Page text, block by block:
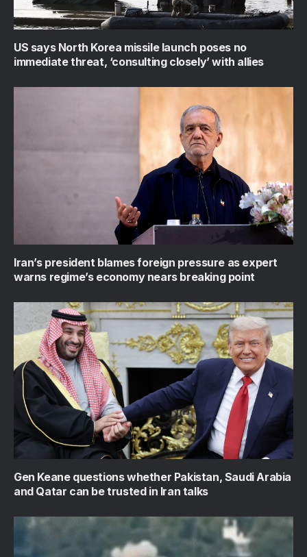
US says North Korea missile launch poses no
immediate threat, ‘consulting closely’ with allies
Iran’s president blames foreign pressure as expert
warns regime’s economy nears breaking point
Gen Keane questions whether Pakistan, Saudi Arabia
and Qatar can be trusted in Iran talks